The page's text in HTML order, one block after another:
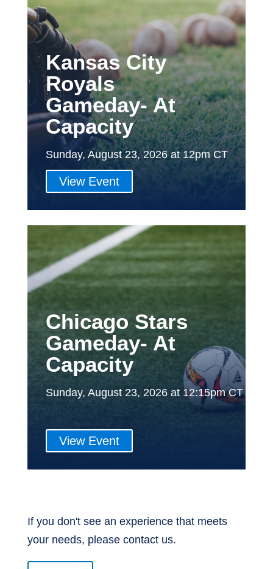
Kansas City
Royals
Gameday- At
Capacity
Sunday, August 23, 2026 at 12pm CT
View Event
Chicago Stars
Gameday- At
Capacity
Sunday, August 23, 2026 at 12:15pm CT
View Event
If you don't see an experience that meets
your needs, please contact us.